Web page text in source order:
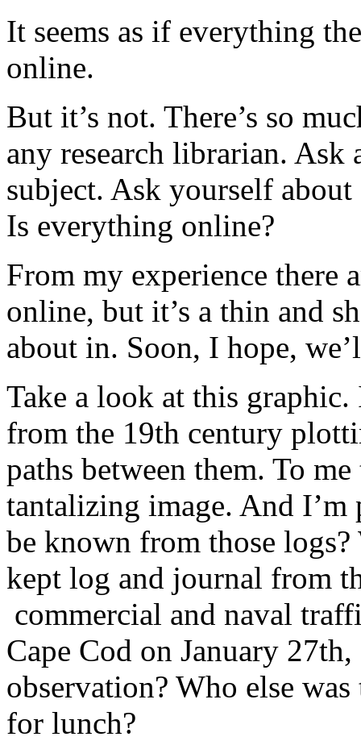
It seems as if everything
online.
But it’s not. There’s so
any research librarian. Ask
subject. Ask yourself
Is everything online?
From my experience there
online, but it’s a thin and
about in. Soon, I hope,
Take a look at this graphic.
from the 19th century
paths between them. To
tantalizing image. And I’m
be known from those
kept log and journal from
commercial and naval
Cape Cod on January
observation? Who else
for lunch?